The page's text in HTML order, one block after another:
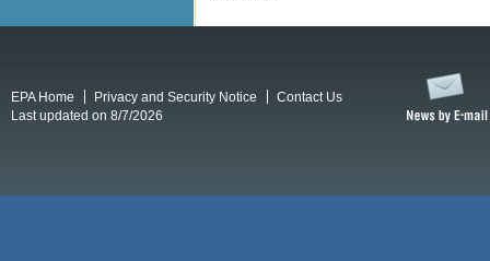
EPA Home Privacy and Security Notice
Contact Us
Last updated on 8/7/2026